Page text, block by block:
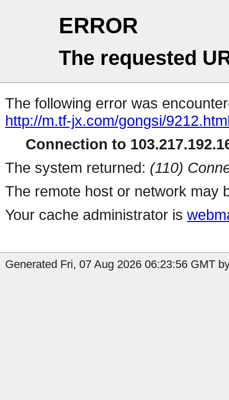
ERROR
The requested
The following error was
http://m.tf-jx.com/gongsi/
Connection to
The system returned: (110)
The remote host or network may
Your cache administrator is
Generated Fri, 07 Aug 2026 06:23:56 GMT